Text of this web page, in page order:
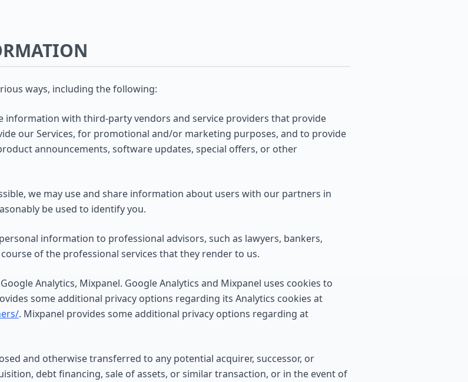
ways, including the following:
information with third-party vendors and service providers that provide
our Services, for promotional and/or marketing purposes, and to provide
announcements, software updates, special offers, or other
we may use and share information about users with our partners in
be used to identify you.
information to professional advisors, such as lawyers, bankers,
of the professional services that they render to us.
Analytics, Mixpanel. Google Analytics and Mixpanel uses cookies to
some additional privacy options regarding its Analytics cookies at
. Mixpanel provides some additional privacy options regarding at
and otherwise transferred to any potential acquirer, successor, or
debt financing, sale of assets, or similar transaction, or in the event of